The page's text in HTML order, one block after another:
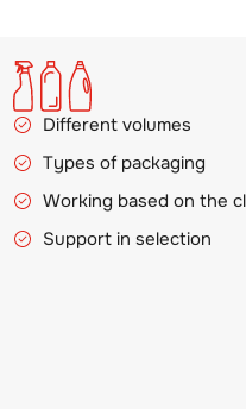
Different volumes
Types of packaging
Working based on the
Support in selection